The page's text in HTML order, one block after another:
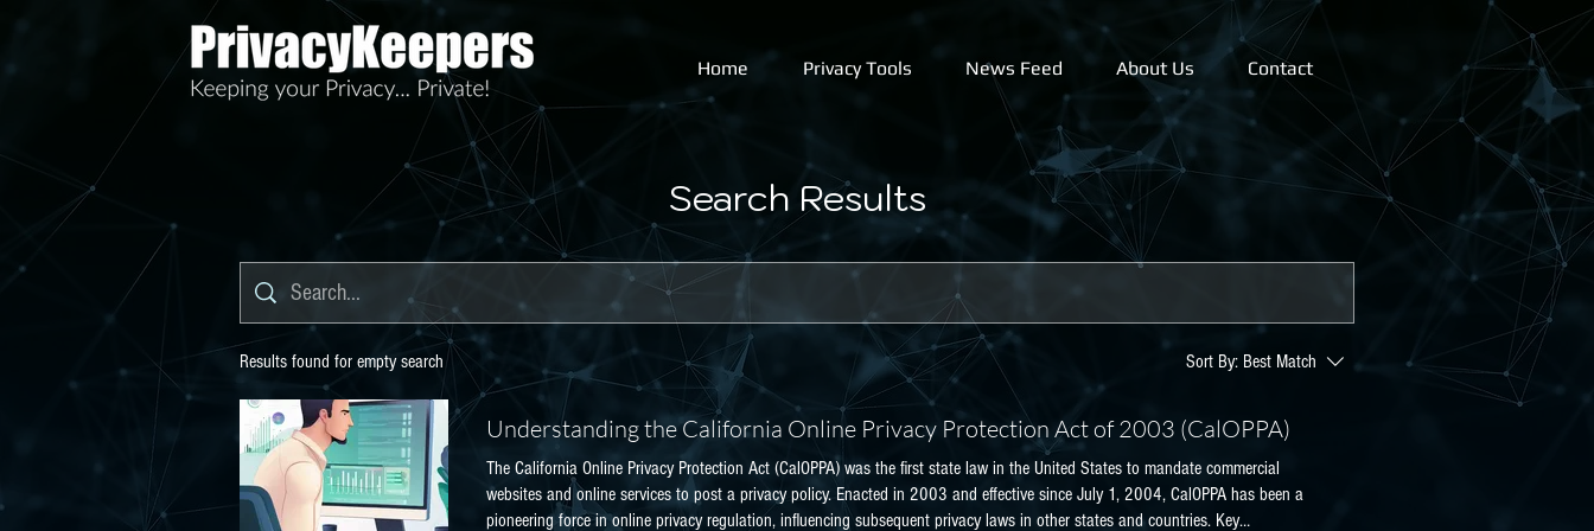
Home Privacy Tools News Feed About Us Contact
Search Results
Results found for empty search Sort By: Best Match
Understanding the California Online Privacy Protection Act of 2003 (CalOPPA)
The California Online Privacy Protection Act (CalOPPA) was the first state law in the United States to mandate commercial
websites and online services to post a privacy policy. Enacted in 2003 and effective since July 1, 2004, CalOPPA has been a
pioneering force in online privacy regulation, influencing subsequent privacy laws in other states and countries. Key